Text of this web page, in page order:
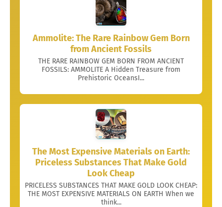
Ammolite: The Rare Rainbow Gem Born
from Ancient Fossils
THE RARE RAINBOW GEM BORN FROM ANCIENT
FOSSILS: AMMOLITE A Hidden Treasure from
Prehistoric OceansI...
The Most Expensive Materials on Earth:
Priceless Substances That Make Gold
Look Cheap
PRICELESS SUBSTANCES THAT MAKE GOLD LOOK CHEAP:
THE MOST EXPENSIVE MATERIALS ON EARTH When we
think...